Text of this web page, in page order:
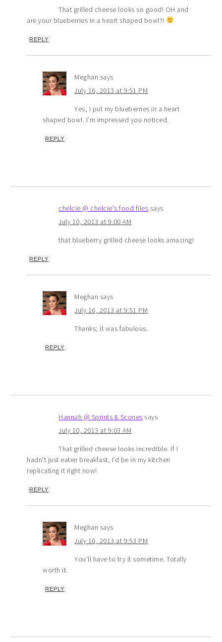
That grilled cheese looks so good! OH and
are your blueberries in a heart shaped bowl?!
REPLY
Meghan says
July 16, 2013 at 9:51 PM
Yes, I put my blueberries in a heart
shaped bowl. I’m impressed you noticed.
REPLY
chelcie @ chelcie's food files says
July 10, 2013 at 9:00 AM
that blueberry grilled cheese looks amazing!
REPLY
Meghan says
July 16, 2013 at 9:51 PM
Thanks; it was fabulous.
REPLY
Hannah @ Sprints & Scones says
July 10, 2013 at 9:03 AM
That grilled cheese looks incredible. If I
hadn’t just eaten breakfast, I’d be in my kitchen
replicating it right now!
REPLY
Meghan says
July 16, 2013 at 9:53 PM
You’ll have to try it sometime. Totally
worth it.
REPLY